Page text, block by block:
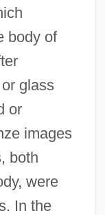
body of
glass
or
images
both
were
In the